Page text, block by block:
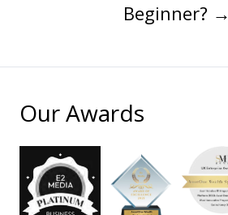
Beginner? →
Our Awards